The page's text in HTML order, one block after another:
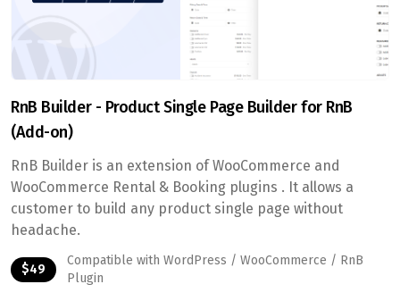
RnB Builder - Product Single Page Builder for RnB
(Add-on)
RnB Builder is an extension of WooCommerce and
WooCommerce Rental & Booking plugins . It allows a
customer to build any product single page without
headache.
$49
Compatible with WordPress / WooCommerce / RnB
Plugin